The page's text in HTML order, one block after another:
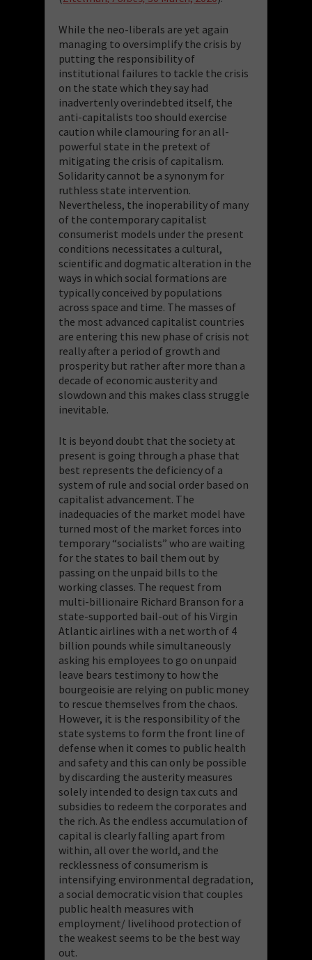
While the neo-liberals are yet again
managing to oversimplify the crisis by
putting the responsibility of
institutional failures to tackle the crisis
on the state which they say had
inadvertenly overindebted itself, the
anti-capitalists too should exercise
caution while clamouring for an all-
powerful state in the pretext of
mitigating the crisis of capitalism.
Solidarity cannot be a synonym for
ruthless state intervention.
Nevertheless, the inoperability of many
of the contemporary capitalist
consumerist models under the present
conditions necessitates a cultural,
scientific and dogmatic alteration in the
ways in which social formations are
typically conceived by populations
across space and time. The masses of
the most advanced capitalist countries
are entering this new phase of crisis not
really after a period of growth and
prosperity but rather after more than a
decade of economic austerity and
slowdown and this makes class struggle
inevitable.
It is beyond doubt that the society at
present is going through a phase that
best represents the deficiency of a
system of rule and social order based on
capitalist advancement. The
inadequacies of the market model have
turned most of the market forces into
temporary “socialists” who are waiting
for the states to bail them out by
passing on the unpaid bills to the
working classes. The request from
multi-billionaire Richard Branson for a
state-supported bail-out of his Virgin
Atlantic airlines with a net worth of 4
billion pounds while simultaneously
asking his employees to go on unpaid
leave bears testimony to how the
bourgeoisie are relying on public money
to rescue themselves from the chaos.
However, it is the responsibility of the
state systems to form the front line of
defense when it comes to public health
and safety and this can only be possible
by discarding the austerity measures
solely intended to design tax cuts and
subsidies to redeem the corporates and
the rich. As the endless accumulation of
capital is clearly falling apart from
within, all over the world, and the
recklessness of consumerism is
intensifying environmental degradation,
a social democratic vision that couples
public health measures with
employment/ livelihood protection of
the weakest seems to be the best way
out.